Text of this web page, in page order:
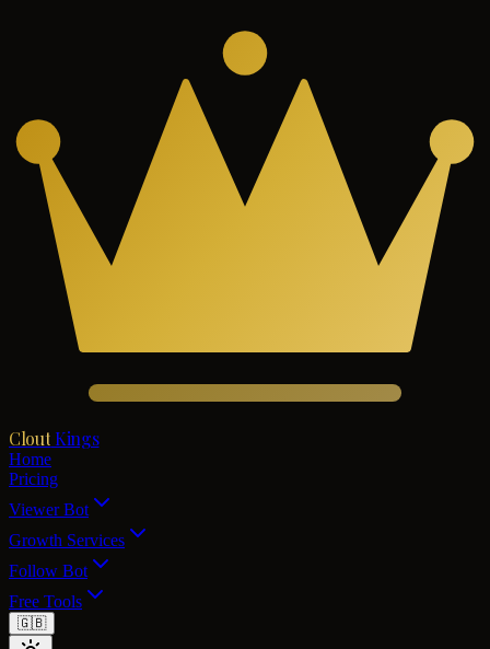
Clout Kings
Home
Pricing
Viewer Bot
Growth Services
Follow Bot
Free Tools
🇬🇧